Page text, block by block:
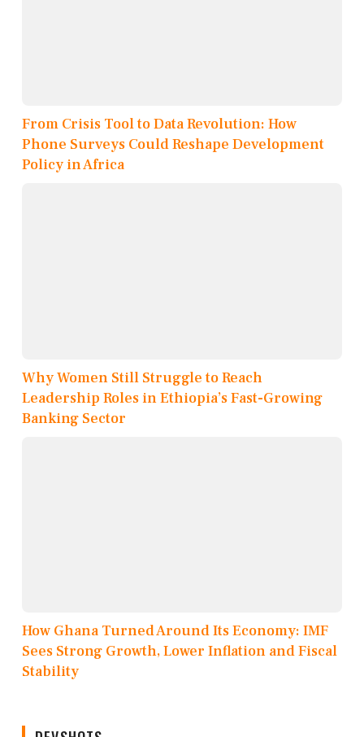
From Crisis Tool to Data Revolution: How
Phone Surveys Could Reshape Development
Policy in Africa
Why Women Still Struggle to Reach
Leadership Roles in Ethiopia’s Fast-Growing
Banking Sector
How Ghana Turned Around Its Economy: IMF
Sees Strong Growth, Lower Inflation and Fiscal
Stability